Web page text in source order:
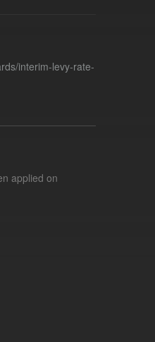
interim-levy-rate-
applied on